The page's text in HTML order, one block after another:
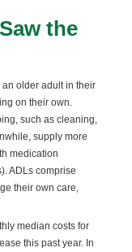
the
older adult in their
on their own.
such as cleaning,
supply more
medication
ADLs comprise
their own care,
median costs for
this past year. In